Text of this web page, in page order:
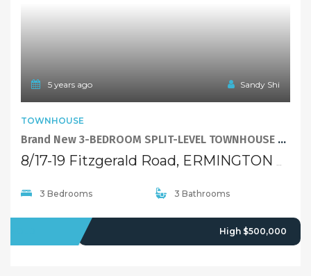
5 years ago Sandy Shi
TOWNHOUSE
Brand New 3-BEDROOM SPLIT-LEVEL TOWNHOUSE with low-maintainance courtyard
3 Bedrooms 3 Bathrooms
High $500,000